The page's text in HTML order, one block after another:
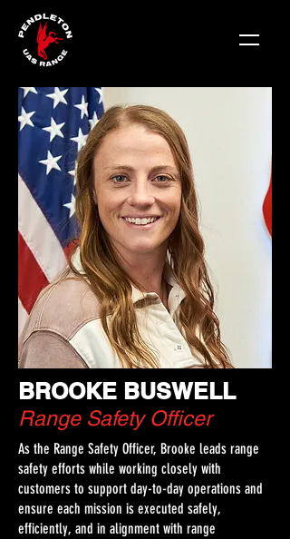
BROOKE BUSWELL
Range Safety Officer
As the Range Safety Officer, Brooke leads range
safety efforts while working closely with
customers to support day-to-day operations and
ensure each mission is executed safely,
efficiently, and in alignment with range